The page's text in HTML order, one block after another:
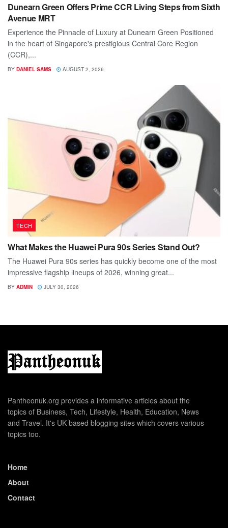
Dunearn Green Offers Prime CCR Living Steps from Sixth
Avenue MRT
Experience the Pinnacle of Luxury at Dunearn Green Positioned
in the heart of Singapore's prestigious Central Core Region
(CCR),...
BY DANIEL SAMS AUGUST 2, 2026
TECH
What Makes the Huawei Pura 90s Series Stand Out?
The Huawei Pura 90s series has quickly become one of the most
impressive flagship lineups of 2026, winning great...
BY ADMIN JULY 30, 2026
Pantheonuk.org provides a informative articles about the
topics of Business, Tech, Lifestyle, Health, Education, News
and Travel. It's UK based blogging sites which covers various
topics too.
Home
About
Contact